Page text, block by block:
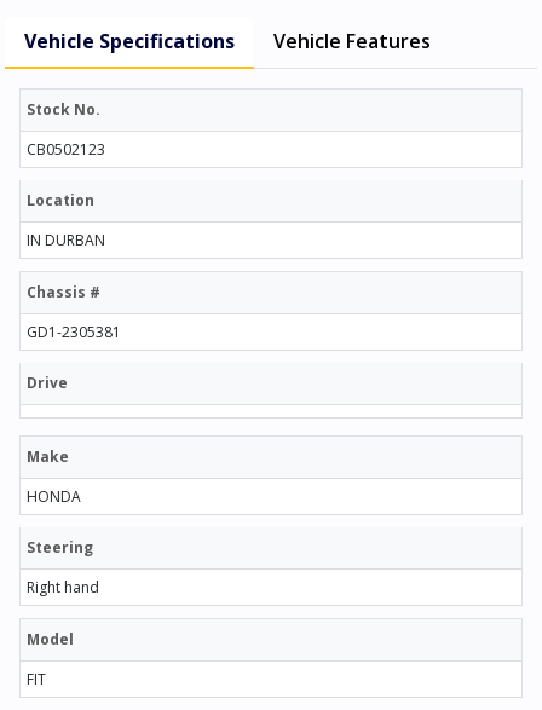
Vehicle Specifications Vehicle Features
Stock No.
CB0502123
Location
IN DURBAN
Chassis #
GD1-2305381
Drive
Make
HONDA
Steering
Right hand
Model
FIT